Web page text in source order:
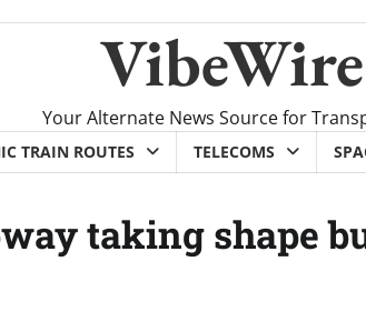
Your Alternate News Source for
TRAIN ROUTES TELECOMS
taking shape